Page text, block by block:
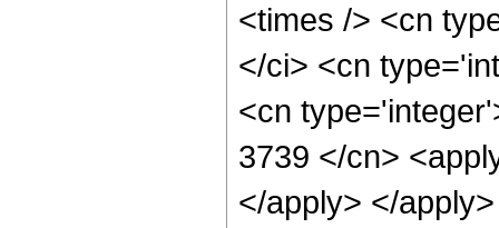
<times /> <cn
</ci> <cn
<cn
3739 </cn>
</apply> </